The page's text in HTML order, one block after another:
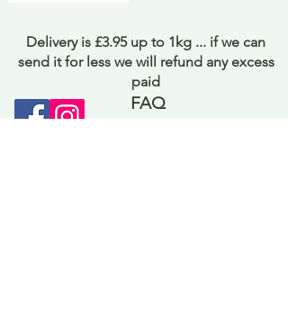
Delivery is £3.95 up to 1kg ... if we can
send it for less we will refund any excess
paid
FAQ